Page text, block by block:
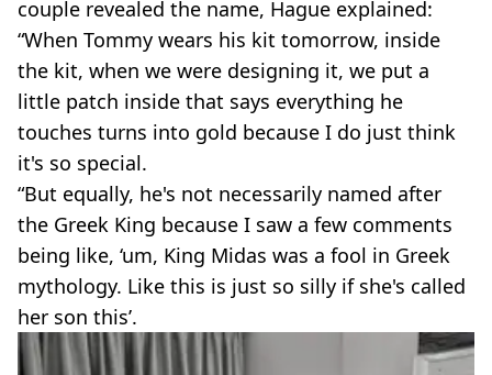
couple revealed the name, Hague explained:
“When Tommy wears his kit tomorrow, inside
the kit, when we were designing it, we put a
little patch inside that says everything he
touches turns into gold because I do just think
it's so special.
“But equally, he's not necessarily named after
the Greek King because I saw a few comments
being like, ‘um, King Midas was a fool in Greek
mythology. Like this is just so silly if she's called
her son this’.